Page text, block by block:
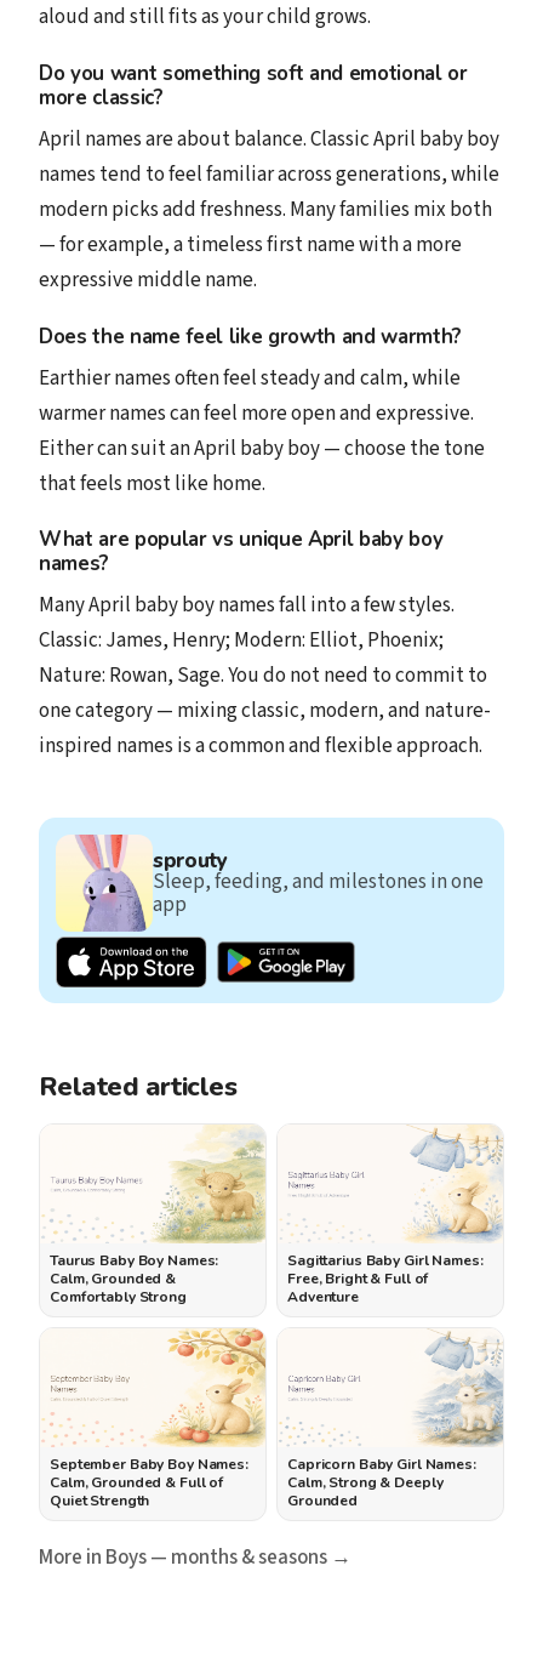
aloud and still fits as your child grows.
Do you want something soft and emotional or
more classic?
April names are about balance. Classic April baby boy
names tend to feel familiar across generations, while
modern picks add freshness. Many families mix both
— for example, a timeless first name with a more
expressive middle name.
Does the name feel like growth and warmth?
Earthier names often feel steady and calm, while
warmer names can feel more open and expressive.
Either can suit an April baby boy — choose the tone
that feels most like home.
What are popular vs unique April baby boy
names?
Many April baby boy names fall into a few styles.
Classic: James, Henry; Modern: Elliot, Phoenix;
Nature: Rowan, Sage. You do not need to commit to
one category — mixing classic, modern, and nature-
inspired names is a common and flexible approach.
sprouty
Sleep, feeding, and milestones in one
app
Related articles
Taurus Baby Boy Names:
Calm, Grounded &
Comfortably Strong
Sagittarius Baby Girl Names:
Free, Bright & Full of
Adventure
September Baby Boy Names:
Calm, Grounded & Full of
Quiet Strength
Capricorn Baby Girl Names:
Calm, Strong & Deeply
Grounded
More in Boys — months & seasons →